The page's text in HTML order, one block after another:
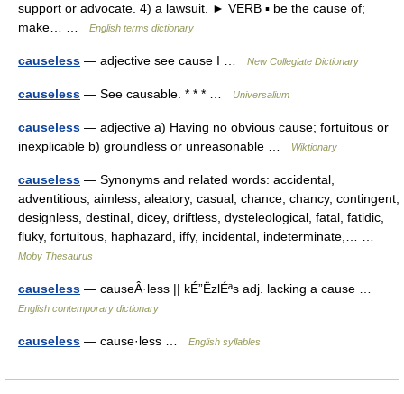
support or advocate. 4) a lawsuit. ► VERB ▪ be the cause of;
make… …
English terms dictionary
causeless — adjective see cause I … New Collegiate Dictionary
causeless — See causable. * * * … Universalium
causeless — adjective a) Having no obvious cause; fortuitous or
inexplicable b) groundless or unreasonable …
Wiktionary
causeless — Synonyms and related words: accidental,
adventitious, aimless, aleatory, casual, chance, chancy, contingent,
designless, destinal, dicey, driftless, dysteleological, fatal, fatidic,
fluky, fortuitous, haphazard, iffy, incidental, indeterminate,… …
Moby Thesaurus
causeless — causeÂ·less || kÉ”ËzlÉªs adj. lacking a cause …
English contemporary dictionary
causeless — cause·less … English syllables